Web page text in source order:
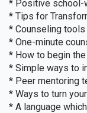
* Positive school-
* Tips for
* Counseling
* One-minute
* How to begin
* Simple ways to
* Peer mentoring
* Ways to turn
* A language